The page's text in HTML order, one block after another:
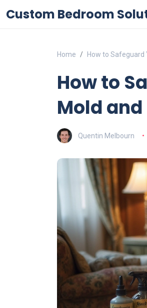
Custom Bedroom
Home How to Safeguard
How to
Mold
Quentin Melbourn